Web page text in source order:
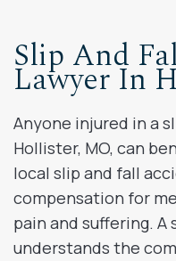
Slip And
Lawyer In
Anyone injured in a
Hollister, MO, can
local slip and fall
compensation for
pain and suffering.
understands the